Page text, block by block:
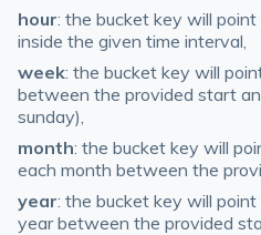
hour: the bucket key will
inside the given time interval,
week: the bucket key will
between the provided start
sunday),
month: the bucket key will
each month between the
year: the bucket key will
year between the provided